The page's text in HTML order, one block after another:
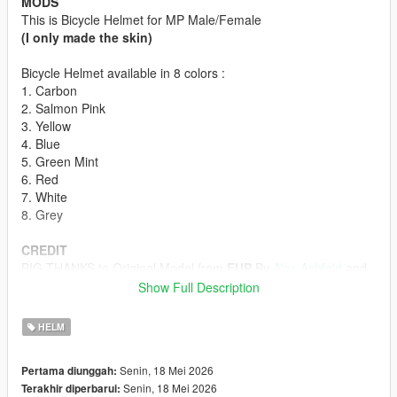
This is Bicycle Helmet for MP Male/Female
(I only made the skin)
Bicycle Helmet available in 8 colors :
1. Carbon
2. Salmon Pink
3. Yellow
4. Blue
5. Green Mint
6. Red
7. White
8. Grey
CREDIT
Alex Ashfold
HOW TO INSTALL
First off all u must download the Bicycle Helmet model form
(The model in Emergency Uniforms Pack is p-head-003)
ydd from Emergency Uniforms Pack
Show Full Description
HELM
Pertama diunggah: Senin, 18 Mei 2026
Terakhir diperbarui: Senin, 18 Mei 2026